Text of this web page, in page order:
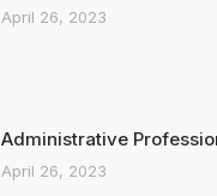
April 26, 2023
Administrative
April 26, 2023